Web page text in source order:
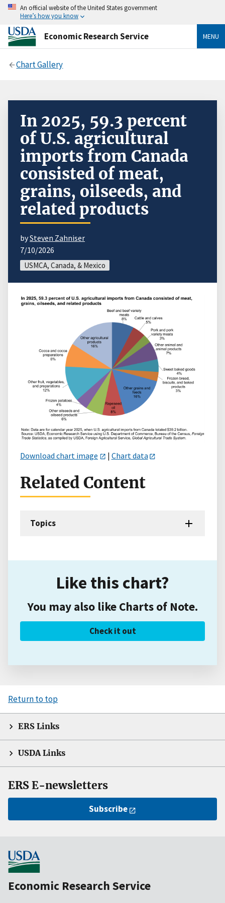
An official website of the United States government
Here’s how you know
Economic Research Service MENU
Chart Gallery
In 2025, 59.3 percent
of U.S. agricultural
imports from Canada
consisted of meat,
grains, oilseeds, and
related products
bySteven Zahniser
7/10/2026
USMCA, Canada, & Mexico
Download chart image | Chart data
Related Content
Topics
Like this chart?
You may also like Charts of Note.
Check it out
Return to top
ERS Links
USDA Links
ERS E-newsletters
Subscribe
Economic Research Service